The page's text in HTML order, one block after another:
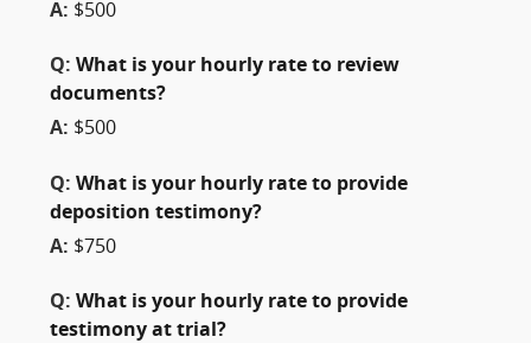
A: $500
Q: What is your hourly rate to review
documents?
A: $500
Q: What is your hourly rate to provide
deposition testimony?
A: $750
Q: What is your hourly rate to provide
testimony at trial?